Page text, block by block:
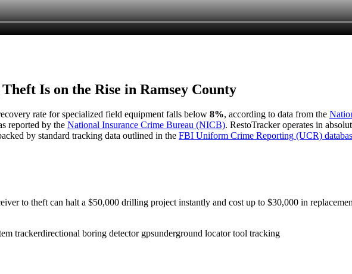
Theft Is on the Rise in Ramsey County
rate for specialized field equipment falls below 8%, according to data from the
reported by the National Insurance Crime Bureau (NICB). RestoTracker operates in
by standard tracking data outlined in the FBI Uniform Crime Reporting (UCR)
to theft can halt a $50,000 drilling project instantly and cost up to $30,000 in
trackerdirectional boring detector gpsunderground locator tool tracking